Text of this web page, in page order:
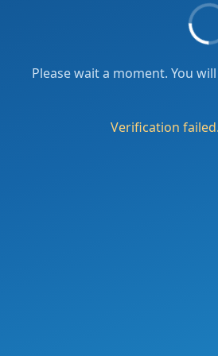
Please wait a moment. You
Verification failed.